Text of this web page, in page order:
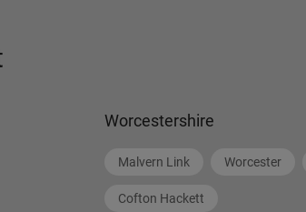
Worcestershire
Malvern Link Worcester
Cofton Hackett